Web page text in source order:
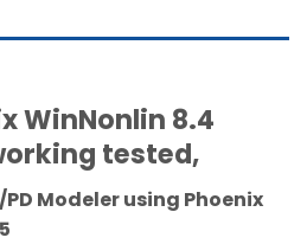
WinNonlin 8.4
tested,
Modeler using Phoenix